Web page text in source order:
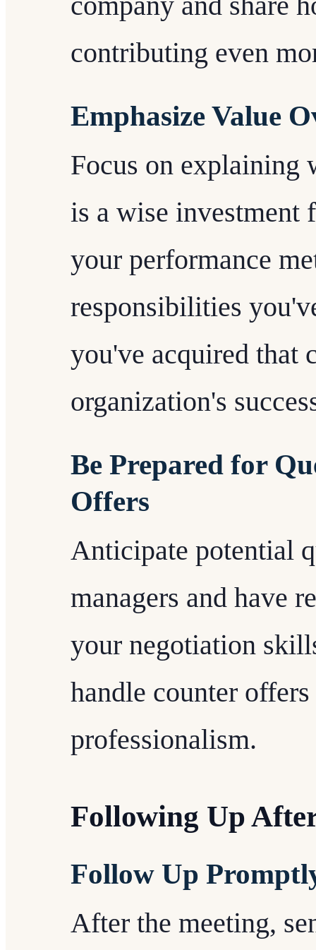
contributing even
Emphasize Value
Focus on explaining
is a wise investment
your performance
responsibilities
you've acquired that
organization's
Be Prepared for
Offers
Anticipate potential
managers and have
your negotiation
handle counter
professionalism.
Following Up
Follow Up
After the meeting,